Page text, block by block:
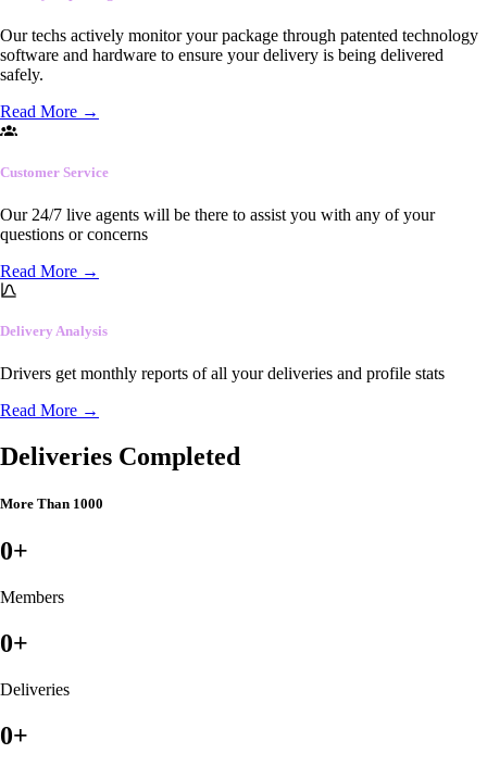
Our techs actively monitor your package through patented technology
software and hardware to ensure your delivery is being delivered
safely.
Read More →
Customer Service
Our 24/7 live agents will be there to assist you with any of your
questions or concerns
Read More →
Delivery Analysis
Drivers get monthly reports of all your deliveries and profile stats
Read More →
Deliveries Completed
More Than 1000
0+
Members
0+
Deliveries
0+